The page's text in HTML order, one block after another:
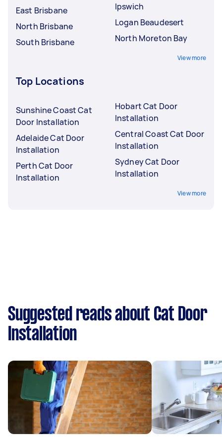
East Brisbane
North Brisbane
South Brisbane
Ipswich
Logan Beaudesert
North Moreton Bay
View more
Top Locations
Sunshine Coast Cat
Door Installation
Adelaide Cat Door
Installation
Perth Cat Door
Installation
Hobart Cat Door
Installation
Central Coast Cat Door
Installation
Sydney Cat Door
Installation
View more
Suggested reads about Cat Door
Installation